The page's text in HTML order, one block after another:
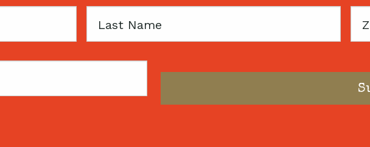
Last